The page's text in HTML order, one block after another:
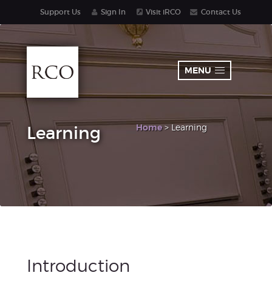
MENU
Support Us Sign In Visit iRCO Contact Us
Learning Home> Learning
Introduction